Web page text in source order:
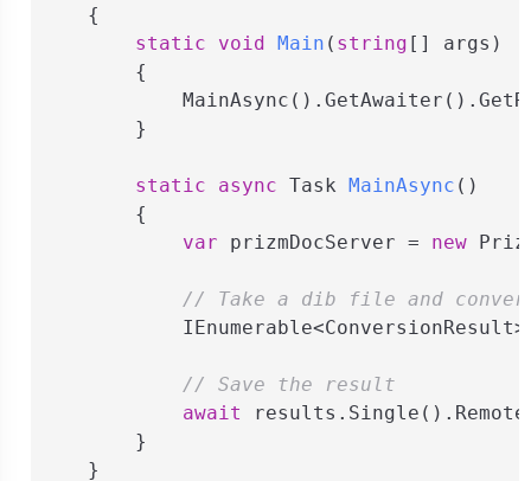
    {
static
void Main ( string [] args )
        {
        }
static async Task MainAsync ( )
        {
var prizmDocServer = new
// Take a dib file and
// Save the result
await
        }
    }